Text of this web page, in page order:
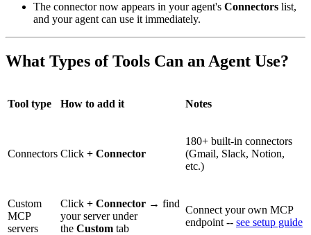
The connector now appears in your agent's Connectors list,
and your agent can use it immediately.
What Types of Tools Can an Agent Use?
Tool type How to add it Notes
Connectors Click + Connector
180+ built-in connectors
(Gmail, Slack, Notion,
etc.)
Custom
MCP
servers
Click + Connector → find
your server under
the Custom tab
Connect your own MCP
endpoint -- see setup guide